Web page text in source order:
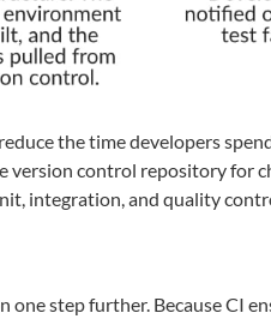
the time developers
version control repository for
integration, and quality
step further. Because CI